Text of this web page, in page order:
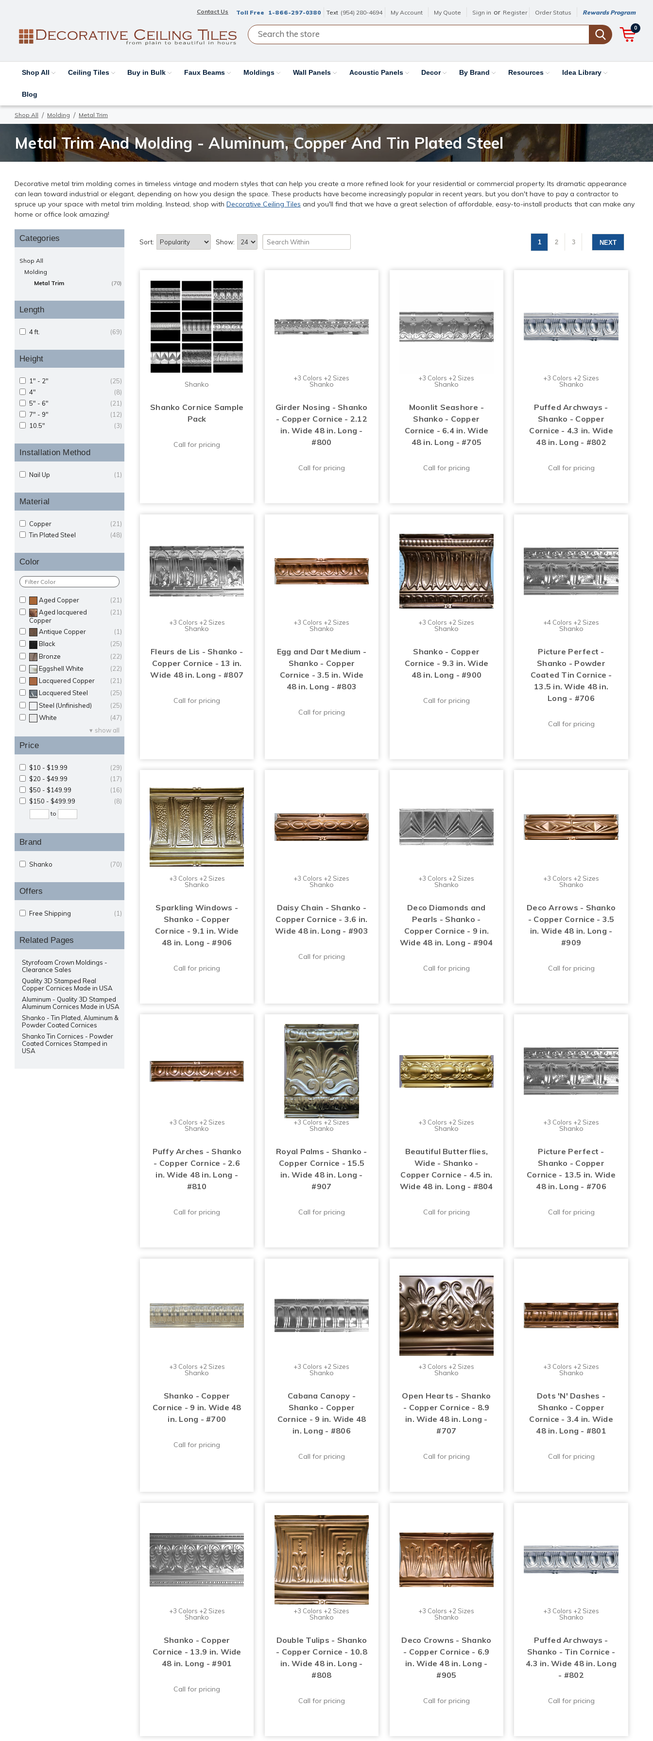
Contact Us Toll Free 1-866-297-0380 Text (954) 280-4694 My Account My Quote Sign in or Register Order Status Rewards Program
0
Shop All Ceiling Tiles Buy in Bulk Faux Beams Moldings Wall Panels Acoustic Panels Decor By Brand Resources Idea Library
Blog
Shop All Molding Metal Trim
Metal Trim And Molding - Aluminum, Copper And Tin Plated Steel
Decorative metal trim molding comes in timeless vintage and modern styles that can help you create a more refined look for your residential or commercial property. Its dramatic appearance
can lean toward industrial or elegant, depending on how you design the space. These products have become increasingly popular in recent years, but you don't have to pay a contractor to
spruce up your space with metal trim molding. Instead, shop with Decorative Ceiling Tiles and you'll find that we have a great selection of affordable, easy-to-install products that can make any
home or office look amazing!
Categories
Shop All
Molding
(70)
Metal Trim
Length
(69)
4 ft.
Height
(25)
1" - 2"
(8)
4"
(21)
5" - 6"
(12)
7" - 9"
(3)
10.5"
Installation Method
(1)
Nail Up
Material
(21)
Copper
(48)
Tin Plated Steel
Color
(21)
Aged Copper
(21)
Aged lacquered
Copper
(1)
Antique Copper
(25)
Black
(22)
Bronze
(22)
Eggshell White
(21)
Lacquered Copper
(25)
Lacquered Steel
(25)
Steel (Unfinished)
(47)
White
show all
Price
(29)
$10 - $19.99
(17)
$20 - $49.99
(16)
$50 - $149.99
(8)
$150 - $499.99
to
Brand
(70)
Shanko
Offers
(1)
Free Shipping
Related Pages
Styrofoam Crown Moldings -
Clearance Sales
Quality 3D Stamped Real
Copper Cornices Made in USA
Aluminum - Quality 3D Stamped
Aluminum Cornices Made in USA
Shanko - Tin Plated, Aluminum &
Powder Coated Cornices
Shanko Tin Cornices - Powder
Coated Cornices Stamped in
USA
1 2 3 NEXT
Sort: Show:
Shanko
Shanko Cornice Sample
Pack
Call for pricing
+3 Colors +2 Sizes
Shanko
Girder Nosing - Shanko
- Copper Cornice - 2.12
in. Wide 48 in. Long -
#800
Call for pricing
+3 Colors +2 Sizes
Shanko
Moonlit Seashore -
Shanko - Copper
Cornice - 6.4 in. Wide
48 in. Long - #705
Call for pricing
+3 Colors +2 Sizes
Shanko
Puffed Archways -
Shanko - Copper
Cornice - 4.3 in. Wide
48 in. Long - #802
Call for pricing
+3 Colors +2 Sizes
Shanko
Fleurs de Lis - Shanko -
Copper Cornice - 13 in.
Wide 48 in. Long - #807
Call for pricing
+3 Colors +2 Sizes
Shanko
Egg and Dart Medium -
Shanko - Copper
Cornice - 3.5 in. Wide
48 in. Long - #803
Call for pricing
+3 Colors +2 Sizes
Shanko
Shanko - Copper
Cornice - 9.3 in. Wide
48 in. Long - #900
Call for pricing
+4 Colors +2 Sizes
Shanko
Picture Perfect -
Shanko - Powder
Coated Tin Cornice -
13.5 in. Wide 48 in.
Long - #706
Call for pricing
+3 Colors +2 Sizes
Shanko
Sparkling Windows -
Shanko - Copper
Cornice - 9.1 in. Wide
48 in. Long - #906
Call for pricing
+3 Colors +2 Sizes
Shanko
Daisy Chain - Shanko -
Copper Cornice - 3.6 in.
Wide 48 in. Long - #903
Call for pricing
+3 Colors +2 Sizes
Shanko
Deco Diamonds and
Pearls - Shanko -
Copper Cornice - 9 in.
Wide 48 in. Long - #904
Call for pricing
+3 Colors +2 Sizes
Shanko
Deco Arrows - Shanko
- Copper Cornice - 3.5
in. Wide 48 in. Long -
#909
Call for pricing
+3 Colors +2 Sizes
Shanko
Puffy Arches - Shanko
- Copper Cornice - 2.6
in. Wide 48 in. Long -
#810
Call for pricing
+3 Colors +2 Sizes
Shanko
Royal Palms - Shanko -
Copper Cornice - 15.5
in. Wide 48 in. Long -
#907
Call for pricing
+3 Colors +2 Sizes
Shanko
Beautiful Butterflies,
Wide - Shanko -
Copper Cornice - 4.5 in.
Wide 48 in. Long - #804
Call for pricing
+3 Colors +2 Sizes
Shanko
Picture Perfect -
Shanko - Copper
Cornice - 13.5 in. Wide
48 in. Long - #706
Call for pricing
+3 Colors +2 Sizes
Shanko
Shanko - Copper
Cornice - 9 in. Wide 48
in. Long - #700
Call for pricing
+3 Colors +2 Sizes
Shanko
Cabana Canopy -
Shanko - Copper
Cornice - 9 in. Wide 48
in. Long - #806
Call for pricing
+3 Colors +2 Sizes
Shanko
Open Hearts - Shanko
- Copper Cornice - 8.9
in. Wide 48 in. Long -
#707
Call for pricing
+3 Colors +2 Sizes
Shanko
Dots 'N' Dashes -
Shanko - Copper
Cornice - 3.4 in. Wide
48 in. Long - #801
Call for pricing
+3 Colors +2 Sizes
Shanko
Shanko - Copper
Cornice - 13.9 in. Wide
48 in. Long - #901
Call for pricing
+3 Colors +2 Sizes
Shanko
Double Tulips - Shanko
- Copper Cornice - 10.8
in. Wide 48 in. Long -
#808
Call for pricing
+3 Colors +2 Sizes
Shanko
Deco Crowns - Shanko
- Copper Cornice - 6.9
in. Wide 48 in. Long -
#905
Call for pricing
+3 Colors +2 Sizes
Shanko
Puffed Archways -
Shanko - Tin Cornice -
4.3 in. Wide 48 in. Long
- #802
Call for pricing